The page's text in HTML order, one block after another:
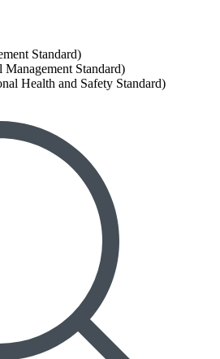
Standard)
Standard)
Health and Safety Standard)